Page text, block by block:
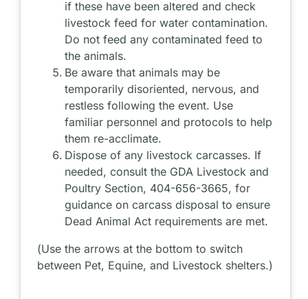
if these have been altered and check
livestock feed for water contamination.
Do not feed any contaminated feed to
the animals.
Be aware that animals may be
temporarily disoriented, nervous, and
restless following the event. Use
familiar personnel and protocols to help
them re-acclimate.
Dispose of any livestock carcasses. If
needed, consult the GDA Livestock and
Poultry Section, 404-656-3665, for
guidance on carcass disposal to ensure
Dead Animal Act requirements are met.
(Use the arrows at the bottom to switch
between Pet, Equine, and Livestock shelters.)